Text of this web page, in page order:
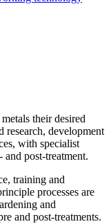
their desired
research, development
with specialist
post-treatment.
training and
processes are
and
and post-treatments.